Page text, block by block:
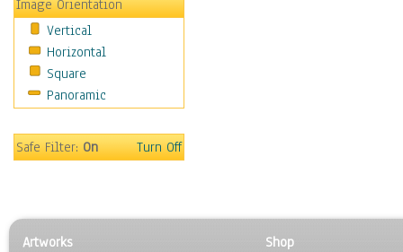
World Culture
Image Orientation
Vertical
Horizontal
Square
Panoramic
Safe Filter:On Turn Off
Artworks
Shop